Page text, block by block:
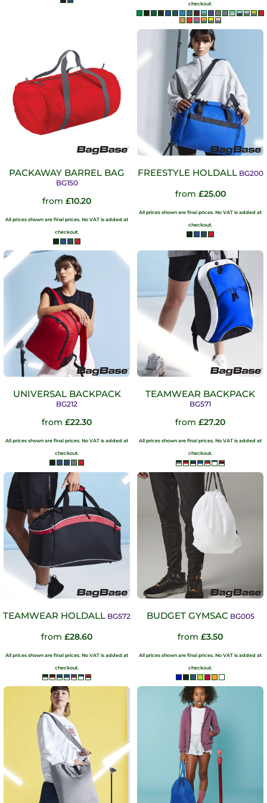
checkout.
PACKAWAY BARREL BAG
BG150
from £10.20
All prices shown are final prices. No VAT is added at
checkout.
FREESTYLE HOLDALL BG200
from £25.00
All prices shown are final prices. No VAT is added at
checkout.
UNIVERSAL BACKPACK
BG212
from £22.30
All prices shown are final prices. No VAT is added at
checkout.
TEAMWEAR BACKPACK
BG571
from £27.20
All prices shown are final prices. No VAT is added at
checkout.
TEAMWEAR HOLDALL BG572
from £28.60
All prices shown are final prices. No VAT is added at
checkout.
BUDGET GYMSAC BG005
from £3.50
All prices shown are final prices. No VAT is added at
checkout.